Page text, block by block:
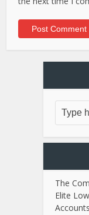
The
Elite
Accounts